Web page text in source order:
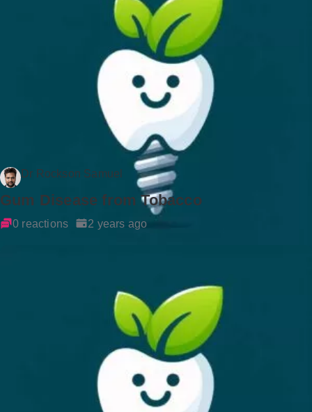
Dr Rockson Samuel
Gum Disease from Tobacco
0 reactions 2 years ago